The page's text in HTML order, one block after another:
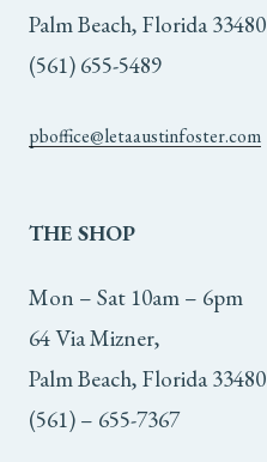
Palm Beach, Florida 33480
(561) 655-5489
pboffice@letaaustinfoster.com
THE SHOP
Mon – Sat 10am – 6pm
64 Via Mizner,
Palm Beach, Florida 33480
(561) – 655-7367